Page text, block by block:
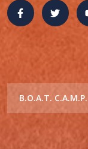
B.O.A.T.
(978) 463-2233
Contact